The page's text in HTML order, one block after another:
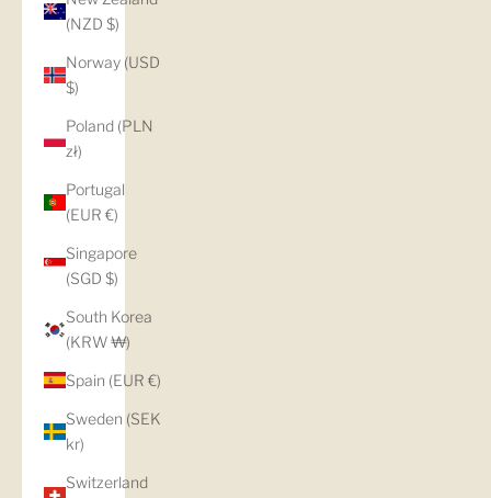
(NZD $)
Norway (USD
$)
Poland (PLN
zł)
Portugal
(EUR €)
Singapore
(SGD $)
South Korea
(KRW ₩)
Spain (EUR €)
Sweden (SEK
kr)
Switzerland